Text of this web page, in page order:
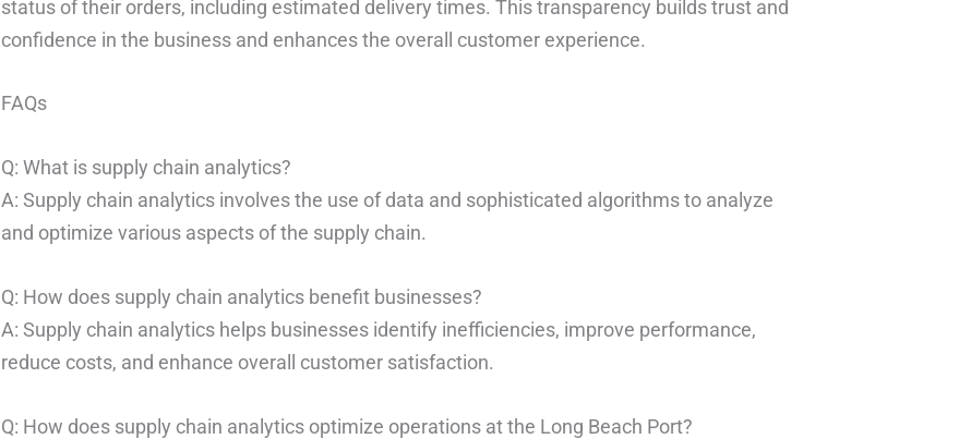
status of their orders, including estimated delivery times. This transparency builds trust and
confidence in the business and enhances the overall customer experience.
FAQs
Q: What is supply chain analytics?
A: Supply chain analytics involves the use of data and sophisticated algorithms to analyze
and optimize various aspects of the supply chain.
Q: How does supply chain analytics benefit businesses?
A: Supply chain analytics helps businesses identify inefficiencies, improve performance,
reduce costs, and enhance overall customer satisfaction.
Q: How does supply chain analytics optimize operations at the Long Beach Port?